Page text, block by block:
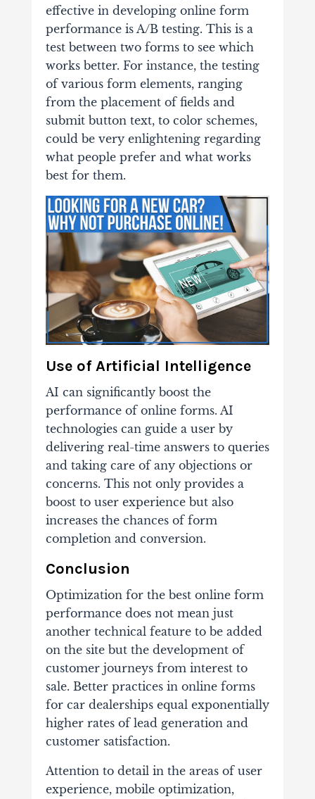
effective in developing online form
performance is A/B testing. This is a
test between two forms to see which
works better. For instance, the testing
of various form elements, ranging
from the placement of fields and
submit button text, to color schemes,
could be very enlightening regarding
what people prefer and what works
best for them.
Use of Artificial Intelligence
AI can significantly boost the
performance of online forms. AI
technologies can guide a user by
delivering real-time answers to queries
and taking care of any objections or
concerns. This not only provides a
boost to user experience but also
increases the chances of form
completion and conversion.
Conclusion
Optimization for the best online form
performance does not mean just
another technical feature to be added
on the site but the development of
customer journeys from interest to
sale. Better practices in online forms
for car dealerships equal exponentially
higher rates of lead generation and
customer satisfaction.
Attention to detail in the areas of user
experience, mobile optimization,